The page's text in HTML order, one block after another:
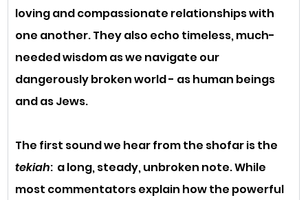
loving and compassionate relationships with
one another. They also echo timeless, much-
needed wisdom as we navigate our
dangerously broken world - as human beings
and as Jews.
The first sound we hear from the shofar is the
tekiah:  a long, steady, unbroken note. While
most commentators explain how the powerful